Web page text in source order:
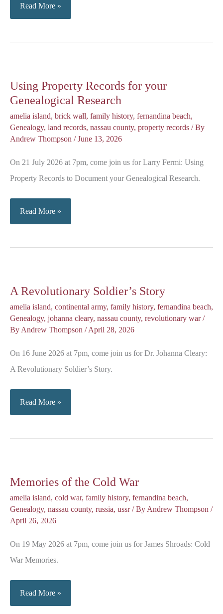
Finding
Family
Read More »
Using Property Records for your
Genealogical Research
amelia island, brick wall, family history, fernandina beach,
Genealogy, land records, nassau county, property records / By
Andrew Thompson /June 13, 2026
On 21 July 2026 at 7pm, come join us for Larry Fermi: Using
Property Records to Document your Genealogical Research.
Using
Property
Genealogical
Research
Read More »
A Revolutionary Soldier’s Story
amelia island, continental army, family history, fernandina beach,
Genealogy, johanna cleary, nassau county, revolutionary war/
ByAndrew Thompson /April 28, 2026
On 16 June 2026 at 7pm, come join us for Dr. Johanna Cleary:
A Revolutionary Soldier’s Story.
A
Revolutionary
Read More »
Memories of the Cold War
amelia island, cold war, family history, fernandina beach,
Genealogy, nassau county, russia, ussr/ ByAndrew Thompson /
April 26, 2026
On 19 May 2026 at 7pm, come join us for James Shroads: Cold
War Memories.
Memories
of
Read More »